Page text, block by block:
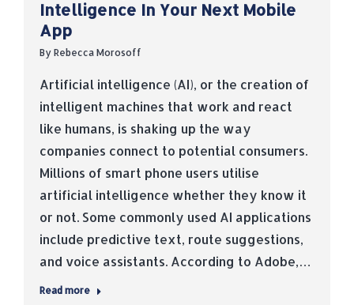
Intelligence In Your Next Mobile
App
By Rebecca Morosoff
Artificial intelligence (AI), or the creation of
intelligent machines that work and react
like humans, is shaking up the way
companies connect to potential consumers.
Millions of smart phone users utilise
artificial intelligence whether they know it
or not. Some commonly used AI applications
include predictive text, route suggestions,
and voice assistants. According to Adobe,…
Read more